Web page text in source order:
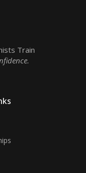
Train